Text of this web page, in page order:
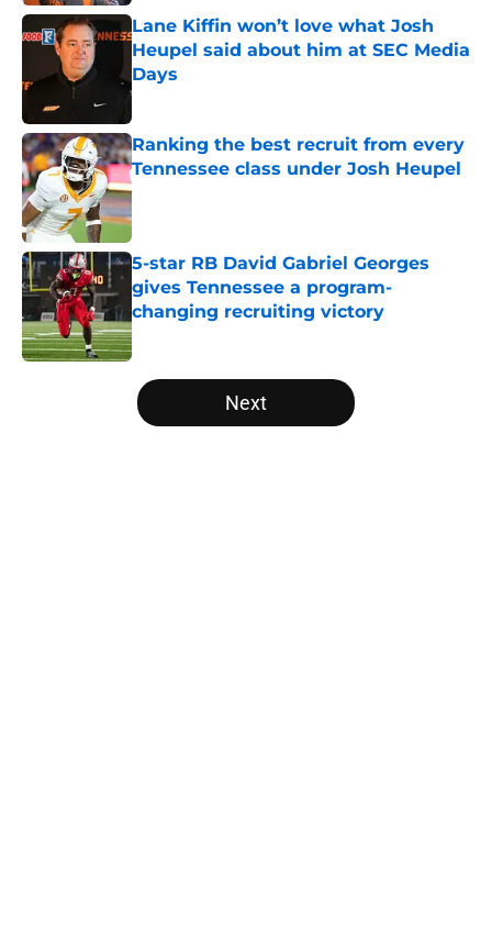
Lane Kiffin won’t love what Josh
Heupel said about him at SEC Media
Days
Published by on Invalid Date
Ranking the best recruit from every
Tennessee class under Josh Heupel
Published by on Invalid Date
5-star RB David Gabriel Georges
gives Tennessee a program-
changing recruiting victory
Published by on Invalid Date
5 related articles loaded
Next